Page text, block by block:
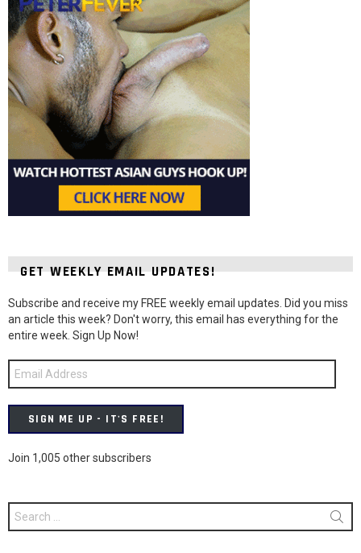
GET WEEKLY EMAIL UPDATES!
Subscribe and receive my FREE weekly email updates. Did you miss
an article this week? Don't worry, this email has everything for the
entire week. Sign Up Now!
Email
Address
SIGN ME UP - IT'S FREE!
Join 1,005 other subscribers
Search
for: